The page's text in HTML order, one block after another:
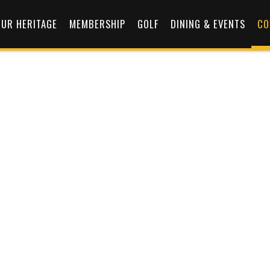
HERITAGE MEMBERSHIP GOLF DINING & EVENTS